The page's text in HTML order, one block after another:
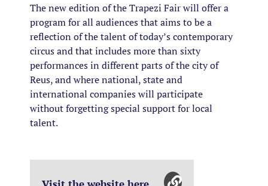
The new edition of the Trapezi Fair will offer a
program for all audiences that aims to be a
reflection of the talent of today’s contemporary
circus and that includes more than sixty
performances in different parts of the city of
Reus, and where national, state and
international companies will participate
without forgetting special support for local
talent.